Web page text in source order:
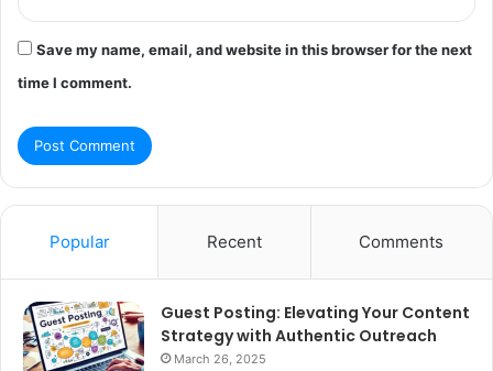
Save my name, email, and website in this browser for the next
time I comment.
Popular Recent Comments
Guest Posting: Elevating Your Content
Strategy with Authentic Outreach
March 26, 2025